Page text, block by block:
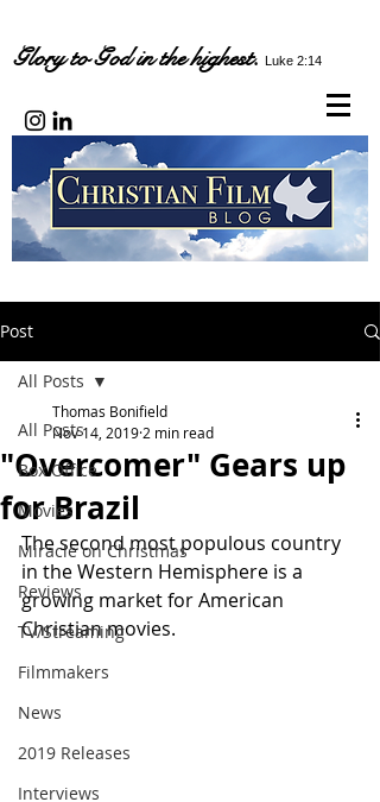
Glory to God in the highest. Luke 2:14
Post
All Posts
Box Office
Movies
Miracle on Christmas
Reviews
TV/Streaming
Filmmakers
News
2019 Releases
Interviews
All Posts
"Overcomer" Gears up
for Brazil
Thomas Bonifield
Nov 14, 2019 2 min read
The second most populous country
in the Western Hemisphere is a
growing market for American
Christian movies.